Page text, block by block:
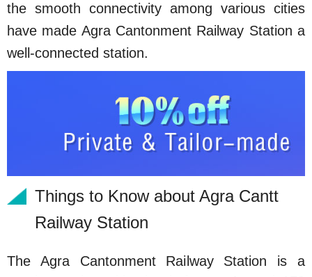
the smooth connectivity among various cities
have made Agra Cantonment Railway Station a
well-connected station.
Things to Know about Agra Cantt
Railway Station
The Agra Cantonment Railway Station is a